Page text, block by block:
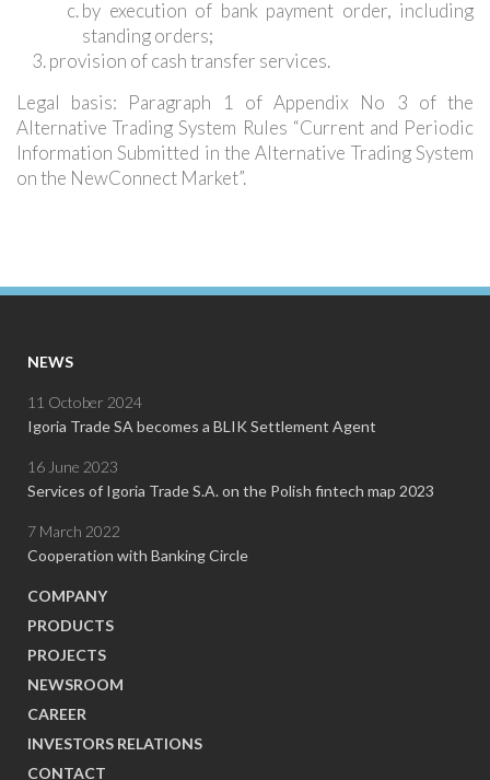
by execution of bank payment order, including
standing orders;
provision of cash transfer services.
Legal basis: Paragraph 1 of Appendix No 3 of the
Alternative Trading System Rules “Current and Periodic
Information Submitted in the Alternative Trading System
on the NewConnect Market”.
NEWS
Igoria Trade SA becomes a BLIK Settlement Agent
11 October 2024
Services of Igoria Trade S.A. on the Polish fintech map 2023
16 June 2023
Cooperation with Banking Circle
7 March 2022
COMPANY
PRODUCTS
PROJECTS
NEWSROOM
CAREER
INVESTORS RELATIONS
CONTACT